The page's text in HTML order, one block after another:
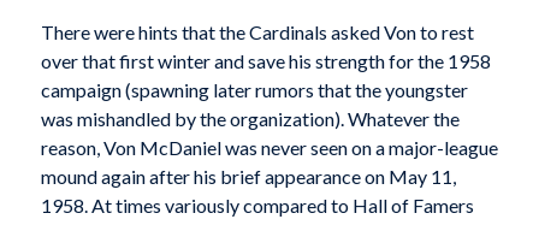
There were hints that the Cardinals asked Von to rest
over that first winter and save his strength for the 1958
campaign (spawning later rumors that the youngster
was mishandled by the organization). Whatever the
reason, Von McDaniel was never seen on a major-league
mound again after his brief appearance on May 11,
1958. At times variously compared to Hall of Famers